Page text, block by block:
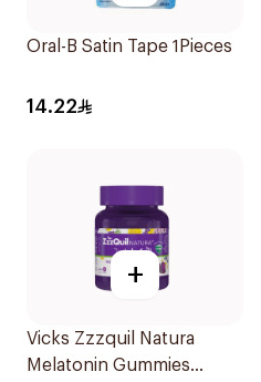
Oral-B Satin Tape 1Pieces
14.22
+
Vicks Zzzquil Natura
Melatonin Gummies